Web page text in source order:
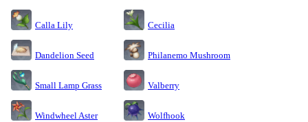
Calla Lily Cecilia
Dandelion Seed Philanemo Mushroom
Small Lamp Grass Valberry
Windwheel Aster Wolfhook